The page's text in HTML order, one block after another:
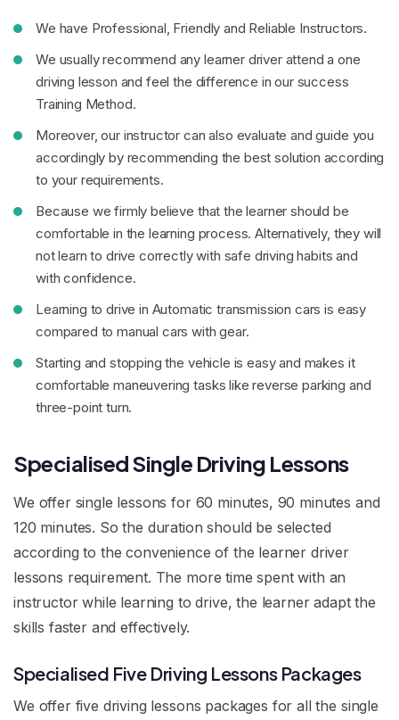
We have Professional, Friendly and Reliable Instructors.
We usually recommend any learner driver attend a one
driving lesson and feel the difference in our success
Training Method.
Moreover, our instructor can also evaluate and guide you
accordingly by recommending the best solution according
to your requirements.
Because we firmly believe that the learner should be
comfortable in the learning process. Alternatively, they will
not learn to drive correctly with safe driving habits and
with confidence.
Learning to drive in Automatic transmission cars is easy
compared to manual cars with gear.
Starting and stopping the vehicle is easy and makes it
comfortable maneuvering tasks like reverse parking and
three-point turn.
Specialised Single Driving Lessons
We offer single lessons for 60 minutes, 90 minutes and
120 minutes. So the duration should be selected
according to the convenience of the learner driver
lessons requirement. The more time spent with an
instructor while learning to drive, the learner adapt the
skills faster and effectively.
Specialised Five Driving Lessons Packages
We offer five driving lessons packages for all the single